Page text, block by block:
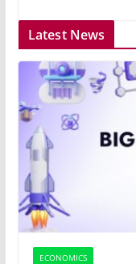
Latest News
ECONOMICS